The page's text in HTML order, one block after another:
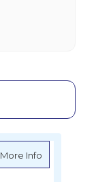
More Info